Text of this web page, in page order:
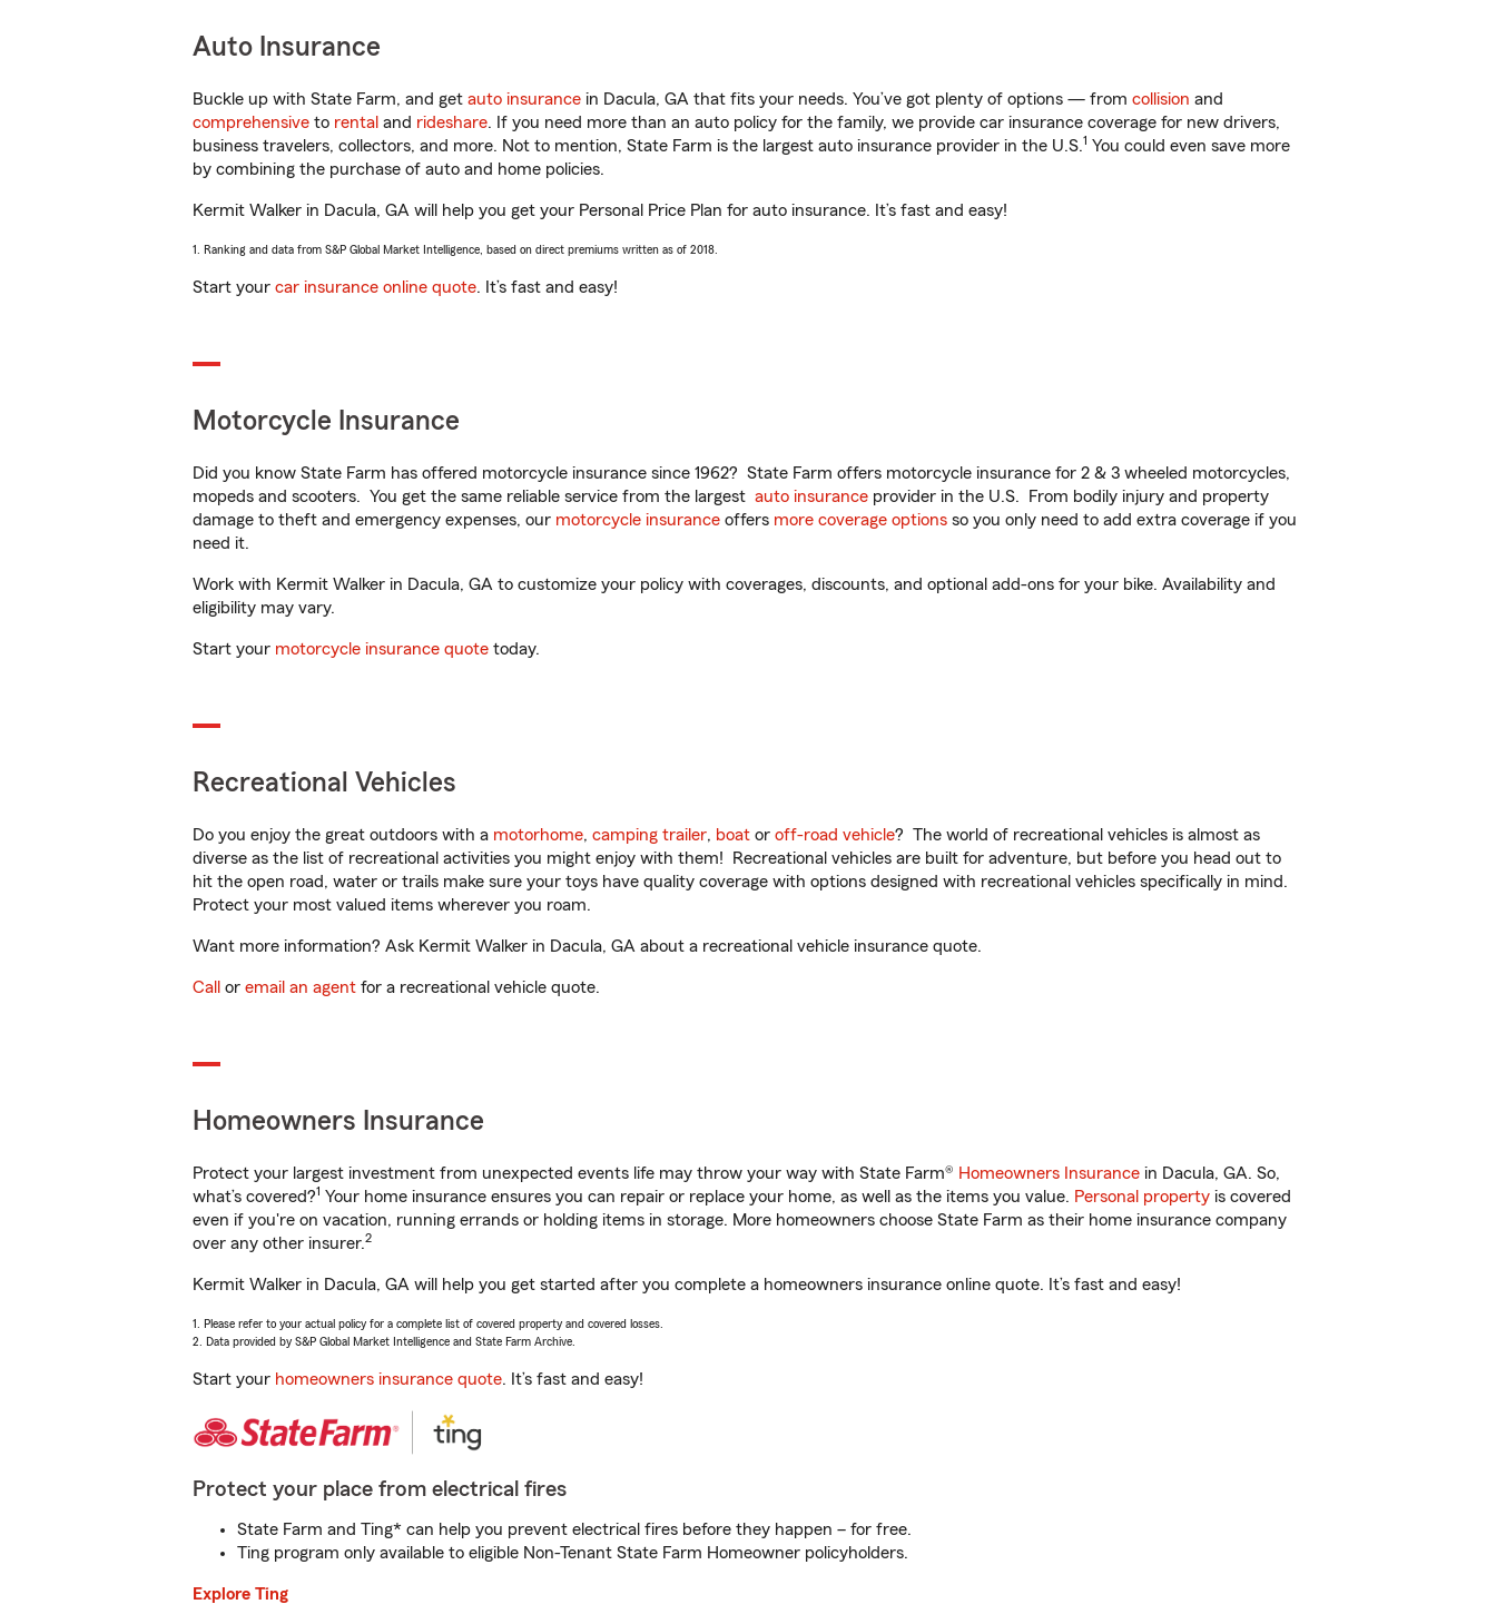
Auto Insurance
Buckle up with State Farm, and get auto insurance in Dacula, GA that fits your needs. You’ve got plenty of options — from collision and
comprehensive to rental and rideshare. If you need more than an auto policy for the family, we provide car insurance coverage for new drivers,
business travelers, collectors, and more. Not to mention, State Farm is the largest auto insurance provider in the U.S.1 You could even save more
by combining the purchase of auto and home policies.
Kermit Walker in Dacula, GA will help you get your Personal Price Plan for auto insurance. It’s fast and easy!
1. Ranking and data from S&P Global Market Intelligence, based on direct premiums written as of 2018.
Start your car insurance online quote. It’s fast and easy!
Motorcycle Insurance
Did you know State Farm has offered motorcycle insurance since 1962? State Farm offers motorcycle insurance for 2 & 3 wheeled motorcycles,
mopeds and scooters. You get the same reliable service from the largest auto insurance provider in the U.S. From bodily injury and property
damage to theft and emergency expenses, our motorcycle insurance offers more coverage options so you only need to add extra coverage if you
need it.
Work with Kermit Walker in Dacula, GA to customize your policy with coverages, discounts, and optional add-ons for your bike. Availability and
eligibility may vary.
Start your motorcycle insurance quote today.
Recreational Vehicles
Do you enjoy the great outdoors with a motorhome, camping trailer, boat or off-road vehicle? The world of recreational vehicles is almost as
diverse as the list of recreational activities you might enjoy with them! Recreational vehicles are built for adventure, but before you head out to
hit the open road, water or trails make sure your toys have quality coverage with options designed with recreational vehicles specifically in mind.
Protect your most valued items wherever you roam.
Want more information? Ask Kermit Walker in Dacula, GA about a recreational vehicle insurance quote.
Call or email an agent for a recreational vehicle quote.
Homeowners Insurance
Protect your largest investment from unexpected events life may throw your way with State Farm® Homeowners Insurance in Dacula, GA. So,
what’s covered?1 Your home insurance ensures you can repair or replace your home, as well as the items you value. Personal property is covered
even if you're on vacation, running errands or holding items in storage. More homeowners choose State Farm as their home insurance company
over any other insurer.2
Kermit Walker in Dacula, GA will help you get started after you complete a homeowners insurance online quote. It’s fast and easy!
1. Please refer to your actual policy for a complete list of covered property and covered losses.
2. Data provided by S&P Global Market Intelligence and State Farm Archive.
Start your homeowners insurance quote. It’s fast and easy!
Protect your place from electrical fires
State Farm and Ting* can help you prevent electrical fires before they happen – for free.
Ting program only available to eligible Non-Tenant State Farm Homeowner policyholders.
Explore Ting